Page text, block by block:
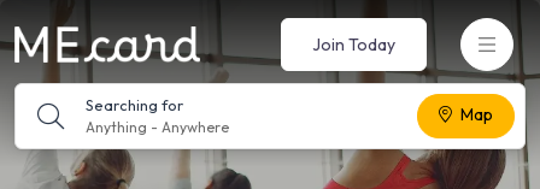
Searching for
Anything - Anywhere
Map
Join Today